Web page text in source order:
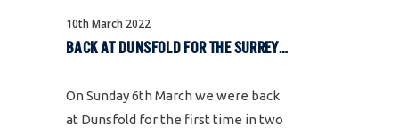
10th March 2022
BACK AT DUNSFOLD FOR THE SURREY LEAGUE OPENING WEEKEND
On Sunday 6th March we were back
at Dunsfold for the first time in two